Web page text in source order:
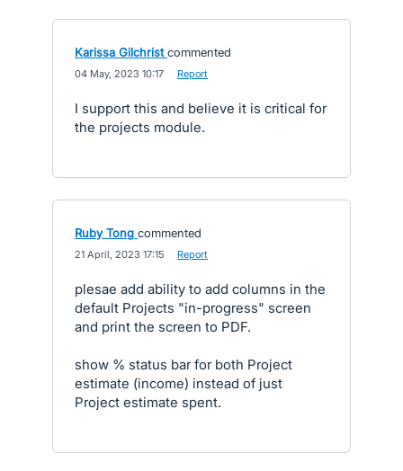
Karissa Gilchrist commented
04 May, 2023 10:17 Report
I support this and believe it is critical for
the projects module.
Ruby Tong commented
21 April, 2023 17:15 Report
plesae add ability to add columns in the
default Projects "in-progress" screen
and print the screen to PDF.
show % status bar for both Project
estimate (income) instead of just
Project estimate spent.